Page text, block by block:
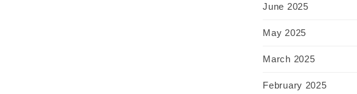
June 2025
May 2025
March 2025
February 2025